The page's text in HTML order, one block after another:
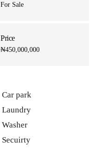
For Sale
Price
₦450,000,000
Car park
Laundry
Washer
Secuirty